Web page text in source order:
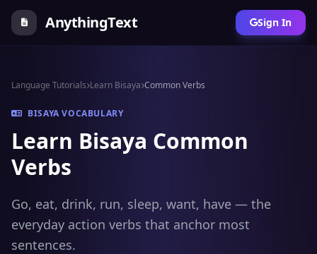
AnythingText Sign In
Language Tutorials Learn Bisaya Common Verbs
BISAYA VOCABULARY
Learn Bisaya Common
Verbs
Go, eat, drink, run, sleep, want, have — the
everyday action verbs that anchor most
sentences.